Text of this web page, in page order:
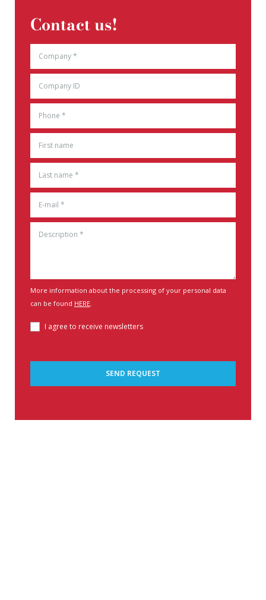
Contact us!
More information about the processing of your personal data
can be found HERE.
I agree to receive newsletters
SEND REQUEST